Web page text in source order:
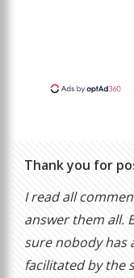
Thank you for
I read all
answer them all.
sure nobody has
facilitated by the